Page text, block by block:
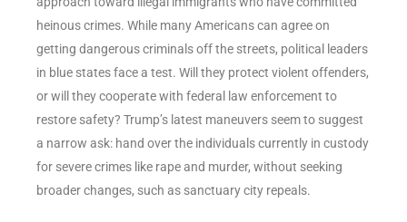
heinous crimes. While many Americans can agree on
getting dangerous criminals off the streets, political leaders
in blue states face a test. Will they protect violent offenders,
or will they cooperate with federal law enforcement to
restore safety? Trump’s latest maneuvers seem to suggest
a narrow ask: hand over the individuals currently in custody
for severe crimes like rape and murder, without seeking
broader changes, such as sanctuary city repeals.